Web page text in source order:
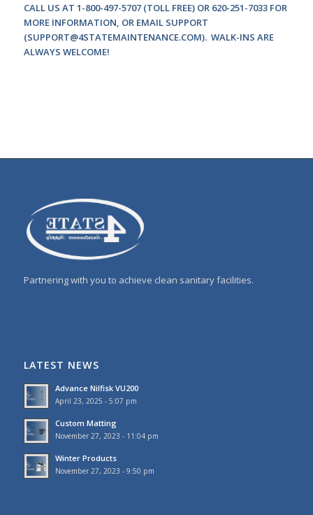
CALL US AT 1-800-497-5707 (TOLL FREE) OR 620-251-7033 FOR
MORE INFORMATION, OR EMAIL SUPPORT
(SUPPORT@4STATEMAINTENANCE.COM). WALK-INS ARE
ALWAYS WELCOME!
Partnering with you to achieve clean sanitary facilities.
LATEST NEWS
Advance Nilfisk VU200
April 23, 2025 - 5:07 pm
Custom Matting
November 27, 2023 - 11:04 pm
Winter Products
November 27, 2023 - 9:50 pm